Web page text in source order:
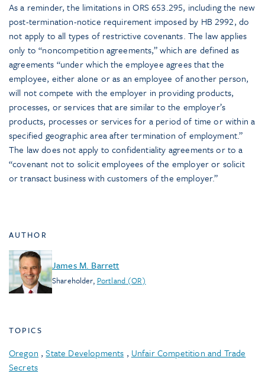
As a reminder, the limitations in ORS 653.295, including the new
post-termination-notice requirement imposed by HB 2992, do
not apply to all types of restrictive covenants. The law applies
only to “noncompetition agreements,” which are defined as
agreements “under which the employee agrees that the
employee, either alone or as an employee of another person,
will not compete with the employer in providing products,
processes, or services that are similar to the employer’s
products, processes or services for a period of time or within a
specified geographic area after termination of employment.”
The law does not apply to confidentiality agreements or to a
“covenant not to solicit employees of the employer or solicit
or transact business with customers of the employer.”
AUTHOR
James M. Barrett
Shareholder, Portland (OR)
TOPICS
Oregon ,State Developments , Unfair Competition and Trade
Secrets